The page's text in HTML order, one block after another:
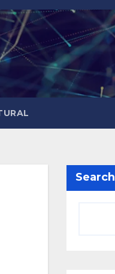
Search